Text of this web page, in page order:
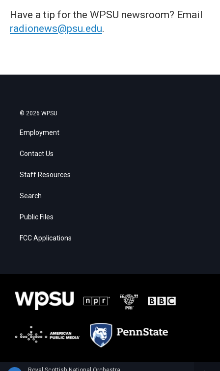
Have a tip for the WPSU newsroom? Email
radionews@psu.edu.
© 2026 WPSU
Employment
Contact Us
Staff Resources
Search
Public Files
FCC Applications